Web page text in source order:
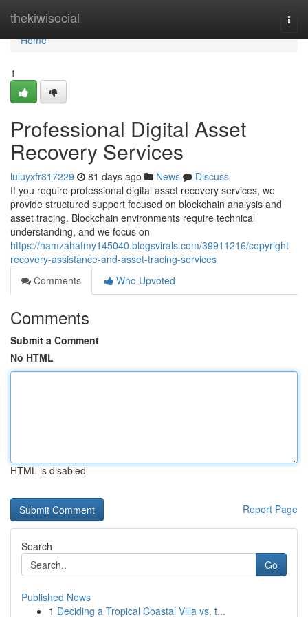
thekiwisocial
Home
Home
1
Professional Digital Asset
Recovery Services
luluyxfr817229 81 days ago News
Discuss
If you require professional digital asset recovery services, we
provide structured support focused on blockchain analysis and
asset tracing. Blockchain environments require technical
understanding, and we focus on
https://hamzahafmy145040.blogsvirals.com/39911216/copyright-
recovery-assistance-and-asset-tracing-services
Comments
Who Upvoted
Comments
Submit a Comment
No HTML
HTML is disabled
Report Page
Search
Go
Published News
1 Deciding a Tropical Coastal Villa vs. t...